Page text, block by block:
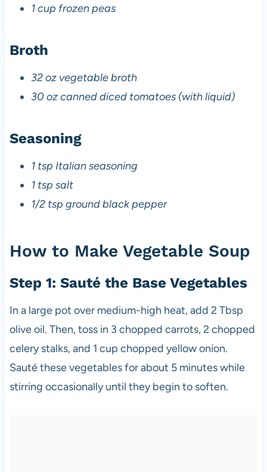
1 cup frozen peas
Broth
32 oz vegetable broth
30 oz canned diced tomatoes (with liquid)
Seasoning
1 tsp Italian seasoning
1 tsp salt
1/2 tsp ground black pepper
How to Make Vegetable Soup
Step 1: Sauté the Base Vegetables
In a large pot over medium-high heat, add 2 Tbsp
olive oil. Then, toss in 3 chopped carrots, 2 chopped
celery stalks, and 1 cup chopped yellow onion.
Sauté these vegetables for about 5 minutes while
stirring occasionally until they begin to soften.